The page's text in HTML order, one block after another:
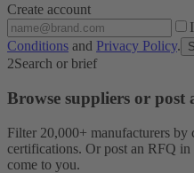
Create account
Conditions and Privacy Policy.
2Search or brief
Browse suppliers or post
Filter 20,000+ manufacturers
certifications. Or post an RFQ
come to you.